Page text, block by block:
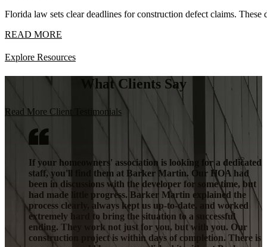
Florida law sets clear deadlines for construction defect claims.
READ MORE
Explore Resources
What Clients Say
Read More Client Testimonials
If your homeowners' association is looking for a dedicated
staff, you'll find them at Barker Martin. Our HOA had
been in discussions with the developer for some time, but
had made little progress. Barker Martin explained the
process clearly, always kept us up-to-date, and worked
extremely hard to bring the situation to a successful
ending. They work not just for you, but with you. Our
construction project is within days of completion. There is